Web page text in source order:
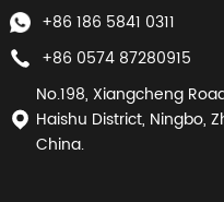
+86 186 5841 0311
+86 0574 87280915
No.198, Xiangcheng
Haishu District, Ningbo,
China.